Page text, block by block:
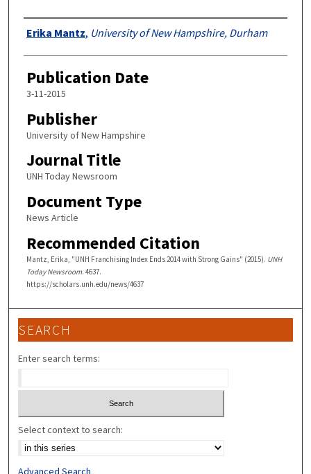
Authors
Erika Mantz, University of New Hampshire, Durham
Publication Date
3-11-2015
Publisher
University of New Hampshire
Journal Title
UNH Today Newsroom
Document Type
News Article
Recommended Citation
Mantz, Erika, "UNH Franchising Index Ends 2014 with Strong Gains" (2015). UNH
Today Newsroom. 4637.
https://scholars.unh.edu/news/4637
SEARCH
Enter search terms:
Select context to search:
Advanced Search